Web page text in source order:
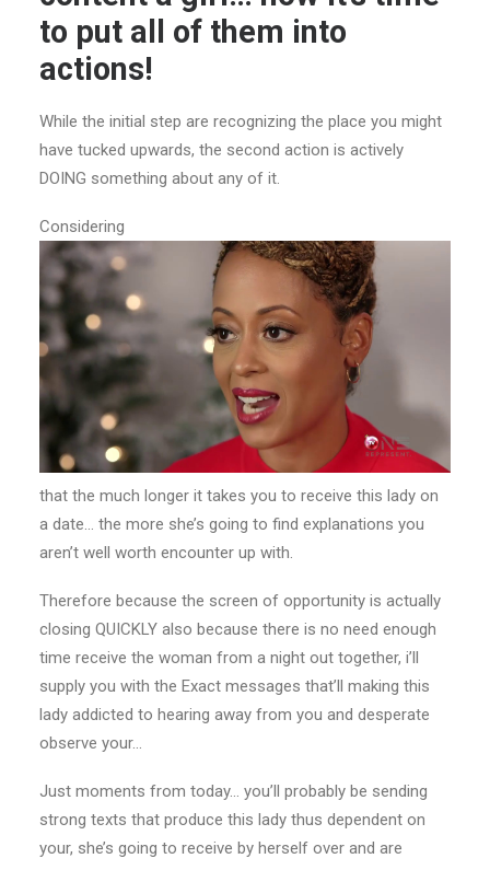
to put all of them into
actions!
While the initial step are recognizing the place you might
have tucked upwards, the second action is actively
DOING something about any of it.
Considering
that the much longer it takes you to receive this lady on
a date… the more she’s going to find explanations you
aren’t well worth encounter up with.
Therefore because the screen of opportunity is actually
closing QUICKLY also because there is no need enough
time receive the woman from a night out together, i’ll
supply you with the Exact messages that’ll making this
lady addicted to hearing away from you and desperate
observe your…
Just moments from today… you’ll probably be sending
strong texts that produce this lady thus dependent on
your, she’s going to receive by herself over and are